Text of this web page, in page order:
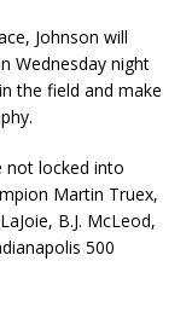
Johnson will
Wednesday night
the field and make
not locked into
Martin Truex,
B.J. McLeod,
500